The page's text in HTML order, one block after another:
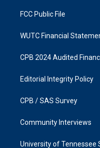
FCC Public File
WUTC Financial
CPB 2024 Audited
Editorial Integrity Policy
CPB / SAS Survey
Community Interviews
University of Tennessee